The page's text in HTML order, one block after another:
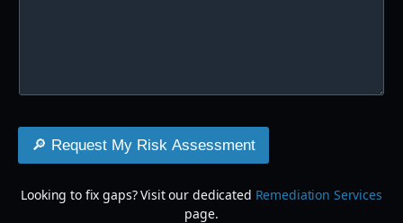
🔎 Request My Risk Assessment
Looking to fix gaps? Visit our dedicated Remediation Services
page.